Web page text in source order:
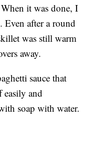
it was done, I
after a round
was still warm
away.
sauce that
easily and
soap with water.